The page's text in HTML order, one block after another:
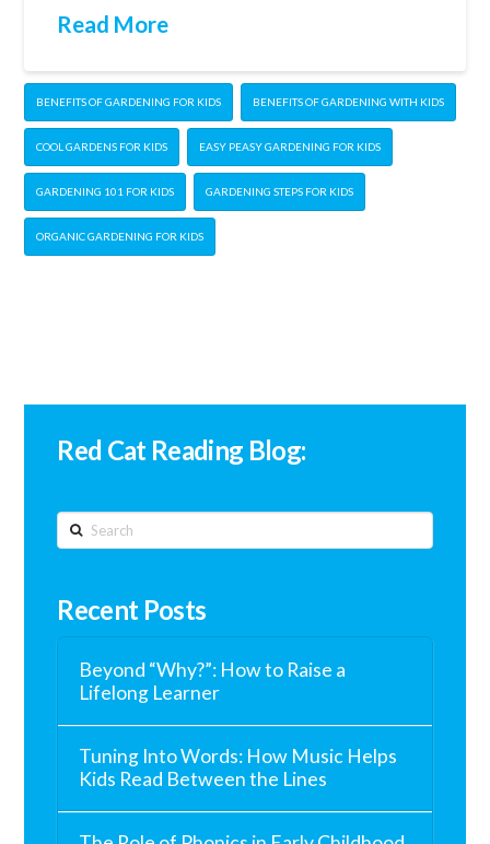
Read More
BENEFITS OF GARDENING FOR KIDS BENEFITS OF GARDENING WITH KIDS
COOL GARDENS FOR KIDS EASY PEASY GARDENING FOR KIDS
GARDENING 101 FOR KIDS GARDENING STEPS FOR KIDS
ORGANIC GARDENING FOR KIDS
Red Cat Reading Blog:
Search
Recent Posts
Beyond “Why?”: How to Raise a
Lifelong Learner
Tuning Into Words: How Music Helps
Kids Read Between the Lines